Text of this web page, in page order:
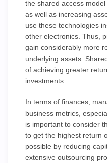
the shared access
as well as increasing
use these technologies
other electronics. Thus,
gain considerably more
underlying assets.
of achieving greater
investments.
In terms of finances,
business metrics,
is important to consider
to get the highest return
possible by reducing
extensive outsourcing